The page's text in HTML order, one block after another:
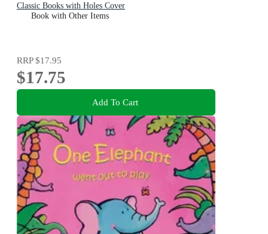
Classic Books with Holes Cover
Book with Other Items
RRP$17.95
$17.75
Add To Cart